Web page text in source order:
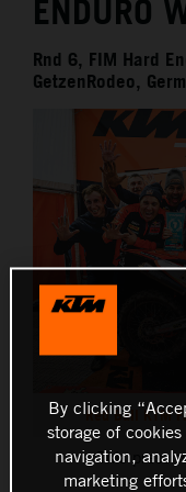
ENDURO
Rnd 6, FIM Hard
GetzenRodeo,
Red Bull KTM
This press
By clicking
storage of
navigation,
marketing